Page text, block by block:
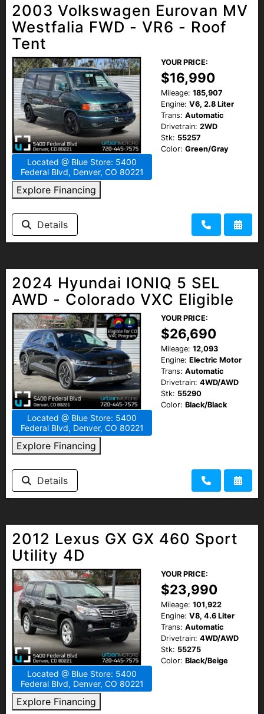
2003 Volkswagen Eurovan MV
Westfalia FWD - VR6 - Roof
Tent
Located @ Blue Store: 5400
Federal Blvd, Denver, CO 80221
Explore Financing
YOUR PRICE:
$16,990
Mileage: 185,907
Engine: V6, 2.8 Liter
Trans: Automatic
Drivetrain: 2WD
Stk: 55257
Color: Green/Gray
Details
2024 Hyundai IONIQ 5 SEL
AWD - Colorado VXC Eligible
Located @ Blue Store: 5400
Federal Blvd, Denver, CO 80221
Explore Financing
YOUR PRICE:
$26,690
Mileage: 12,093
Engine: Electric Motor
Trans: Automatic
Drivetrain: 4WD/AWD
Stk: 55290
Color: Black/Black
Details
2012 Lexus GX GX 460 Sport
Utility 4D
Located @ Blue Store: 5400
Federal Blvd, Denver, CO 80221
Explore Financing
YOUR PRICE:
$23,990
Mileage: 101,922
Engine: V8, 4.6 Liter
Trans: Automatic
Drivetrain: 4WD/AWD
Stk: 55275
Color: Black/Beige